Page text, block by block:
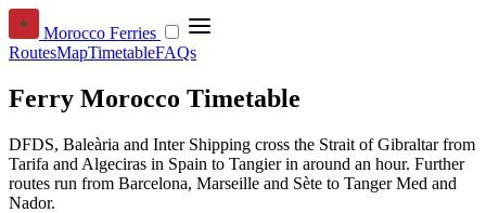
Morocco Ferries
RoutesMapTimetableFAQs
Ferry Morocco Timetable
DFDS, Baleària and Inter Shipping cross the Strait of Gibraltar from
Tarifa and Algeciras in Spain to Tangier in around an hour. Further
routes run from Barcelona, Marseille and Sète to Tanger Med and
Nador.